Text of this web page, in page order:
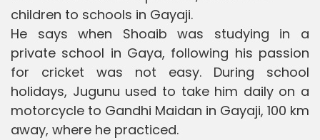
children to schools in Gayaji.
He says when Shoaib was studying in a
private school in Gaya, following his passion
for cricket was not easy. During school
holidays, Jugunu used to take him daily on a
motorcycle to Gandhi Maidan in Gayaji, 100 km
away, where he practiced.